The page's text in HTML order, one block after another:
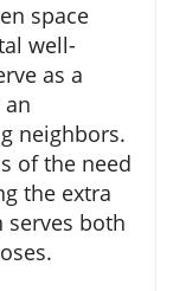
space
well-
as a
neighbors.
of the need
the extra
both